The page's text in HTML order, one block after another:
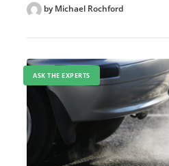
by Michael Rochford
ASK THE EXPERTS